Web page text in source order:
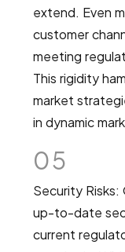
extend. Even
customer
meeting
This rigidity
market
in dynamic
05
Security
up-to-date
current